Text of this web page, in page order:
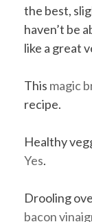
the best,
haven’t be
like a great
This magic
recipe.
Healthy
Yes.
Drooling
bacon